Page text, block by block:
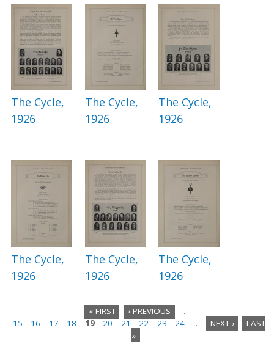
The Cycle,
1926
The Cycle,
1926
The Cycle,
1926
The Cycle,
1926
The Cycle,
1926
The Cycle,
1926
P
« FIRST ‹ PREVIOUS
…
15
16 17 18 19 20 21 22 23 24 … NEXT ›
LAST
»